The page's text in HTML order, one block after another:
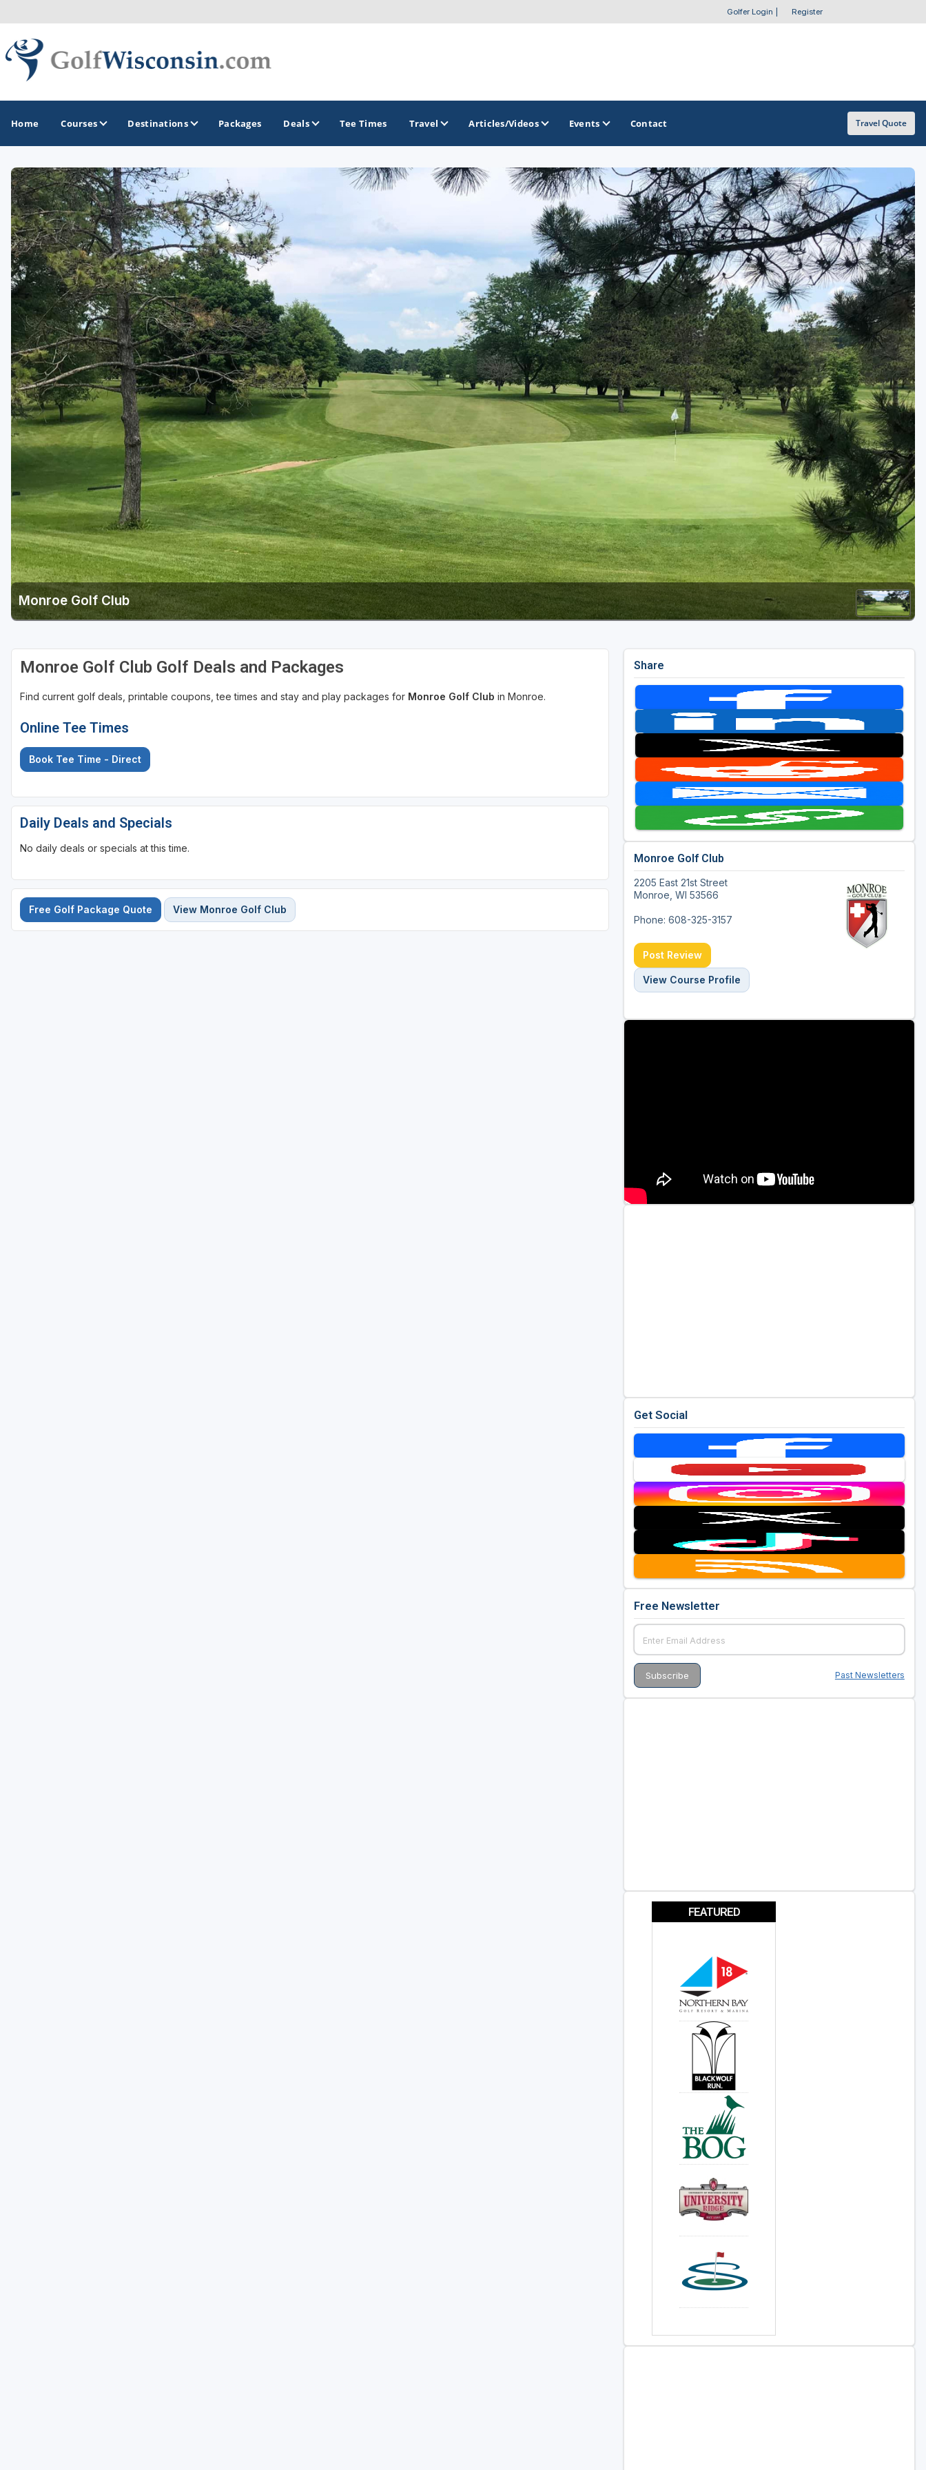
Golfer Login Register
Home Courses Destinations
GOLF GUIDES & DESTINATIONS
Apostle Islands - Madeline Island - Bayfield
Door County
Fond du Lac
Fox Valley
Green Bay
Green Lake
Hayward
Hudson
Janesville - Edgerton
Kohler
Lake Geneva
Madison
Milwaukee
Port Washington
Racine - Kenosha
River Falls
Stevens Point - Wisconsin Rapids
Wisconsin Dells
GOLF TRAILS
Central Wisconsin Golf Trail
Great River Golf Trail
Wisconsin Golf Trail
Wisconsin Northwoods Golf Trail
OTHER GOLF GUIDES
Golf Course Map
Casino Golf Guide
Golf Resorts Directory
Stay and Play Packages
Golf Travel Ideas
Packages Deals Tee Times Travel Articles/Videos Events Contact Travel Quote
Monroe Golf Club
Monroe Golf Club Golf Deals and Packages
Find current golf deals, printable coupons, tee times and stay and play packages for Monroe Golf Club in Monroe.
Online Tee Times
Book Tee Time - Direct
Daily Deals and Specials
No daily deals or specials at this time.
Free Golf Package Quote View Monroe Golf Club
Share
Monroe Golf Club
2205 East 21st Street
Monroe, WI 53566
Phone: 608-325-3157
Post Review
View Course Profile
Get Social
Free Newsletter
Past Newsletters
FEATURED